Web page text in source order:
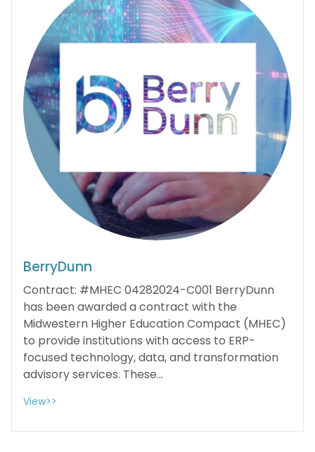
BerryDunn
Contract: #MHEC 04282024-C001 BerryDunn
has been awarded a contract with the
Midwestern Higher Education Compact (MHEC)
to provide institutions with access to ERP-
focused technology, data, and transformation
advisory services. These...
View>>